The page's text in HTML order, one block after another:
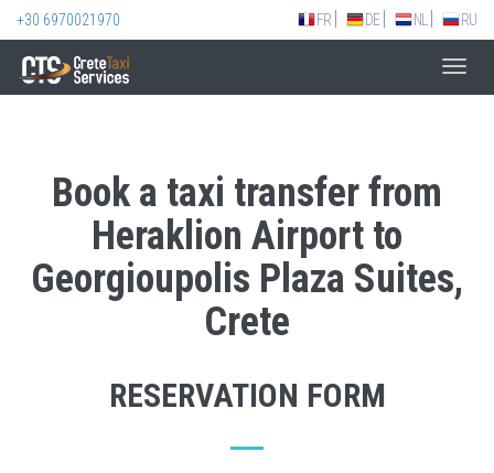
+30 6970021970 FR DE NL RU
Book a taxi transfer from
Heraklion Airport to
Georgioupolis Plaza Suites,
Crete
RESERVATION FORM